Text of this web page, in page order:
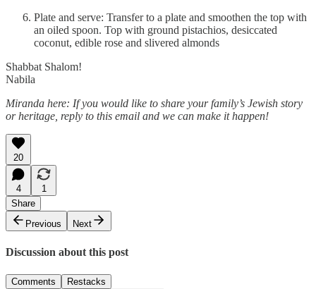
Plate and serve: Transfer to a plate and smoothen the top with
an oiled spoon. Top with ground pistachios, desiccated
coconut, edible rose and slivered almonds
Shabbat Shalom!
Nabila
Miranda here: If you would like to share your family’s Jewish story
or heritage, reply to this email and we can make it happen!
20
4
1
Share
Previous
Next
Discussion about this post
Comments Restacks